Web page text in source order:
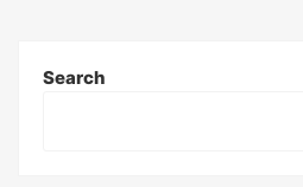
Search